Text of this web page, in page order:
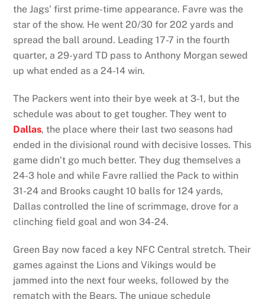
the Jags’ first prime-time appearance. Favre was the
star of the show. He went 20/30 for 202 yards and
spread the ball around. Leading 17-7 in the fourth
quarter, a 29-yard TD pass to Anthony Morgan sewed
up what ended as a 24-14 win.
The Packers went into their bye week at 3-1, but the
schedule was about to get tougher. They went to
Dallas, the place where their last two seasons had
ended in the divisional round with decisive losses. This
game didn’t go much better. They dug themselves a
24-3 hole and while Favre rallied the Pack to within
31-24 and Brooks caught 10 balls for 124 yards,
Dallas controlled the line of scrimmage, drove for a
clinching field goal and won 34-24.
Green Bay now faced a key NFC Central stretch. Their
games against the Lions and Vikings would be
jammed into the next four weeks, followed by the
rematch with the Bears. The unique schedule